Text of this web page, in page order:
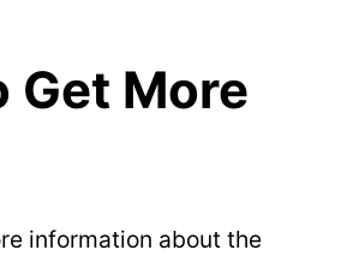
Get More
information about the